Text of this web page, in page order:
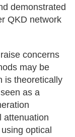
demonstrated
QKD network
concerns
may be
is theoretically
as a
attenuation
optical